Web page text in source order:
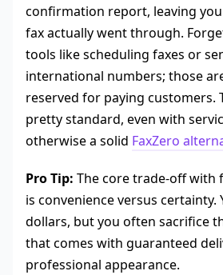
confirmation report, leaving
fax actually went through.
tools like scheduling faxes or
international numbers; those
reserved for paying customers.
pretty standard, even with
otherwise a solid FaxZero
Pro Tip: The core trade-off with
is convenience versus certainty.
dollars, but you often sacrifice
that comes with guaranteed
professional appearance.